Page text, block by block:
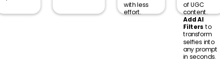
with less
effort.
of UGC
content.
Add AI
Filters to
transform
selfies into
any prompt
in seconds.